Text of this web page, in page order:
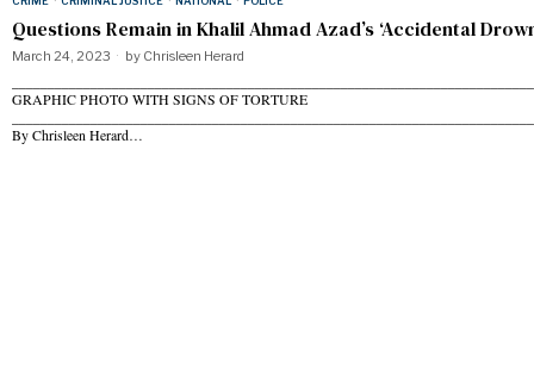
Questions Remain in Khalil Ahmad Azad’s ‘Accidental
March 24, 2023 by Chrisleen Herard
GRAPHIC PHOTO WITH SIGNS OF TORTURE
By Chrisleen Herard…